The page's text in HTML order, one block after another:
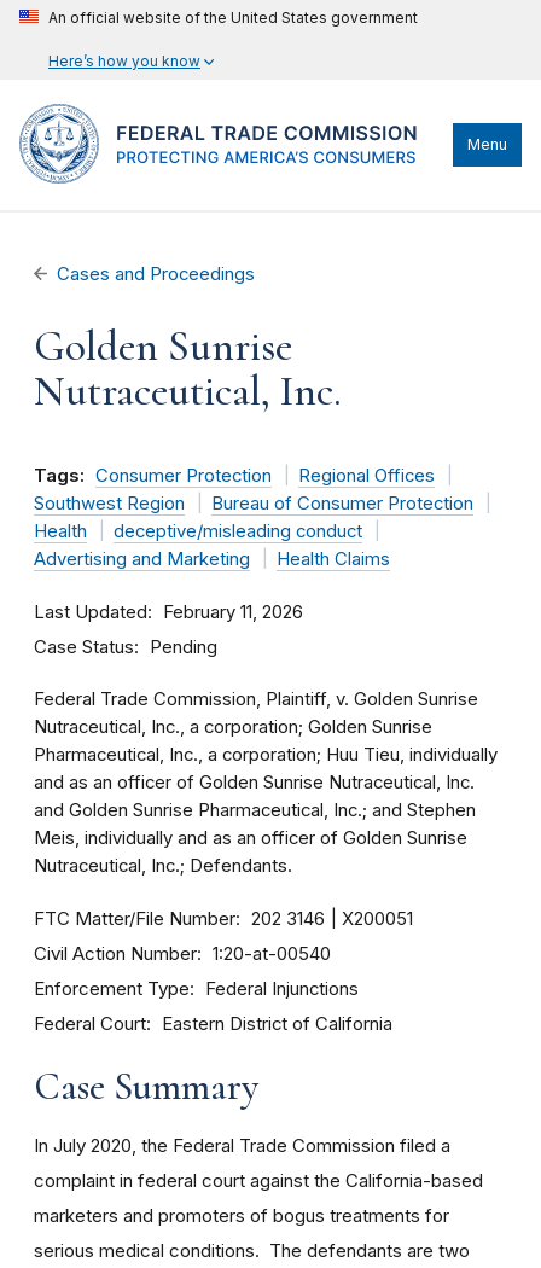
An official website of the United States government
Here’s how you know
Menu
Cases and Proceedings
Golden Sunrise
Nutraceutical, Inc.
Tags: Consumer Protection
Regional Offices
Southwest Region
Bureau of Consumer Protection
Health
deceptive/misleading conduct
Advertising and Marketing
Health Claims
Last Updated February 11, 2026
Case Status Pending
Federal Trade Commission, Plaintiff, v. Golden Sunrise
Nutraceutical, Inc., a corporation; Golden Sunrise
Pharmaceutical, Inc., a corporation; Huu Tieu, individually
and as an officer of Golden Sunrise Nutraceutical, Inc.
and Golden Sunrise Pharmaceutical, Inc.; and Stephen
Meis, individually and as an officer of Golden Sunrise
Nutraceutical, Inc.; Defendants.
FTC Matter/File Number 202 3146 X200051
Civil Action Number 1:20-at-00540
Enforcement Type Federal Injunctions
Federal Court Eastern District of California
Case Summary
In July 2020, the Federal Trade Commission filed a
complaint in federal court against the California-based
marketers and promoters of bogus treatments for
serious medical conditions. The defendants are two